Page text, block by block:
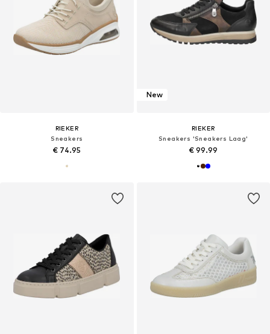
RIEKER
Sneakers
€ 74.95
New
RIEKER
Sneakers 'Sneakers Laag'
€ 99.99